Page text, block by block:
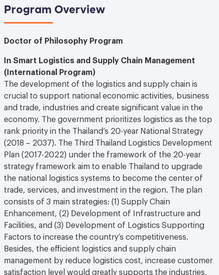
Program Overview
Doctor of Philosophy Program
In Smart Logistics and Supply Chain Management
(International Program)
The development of the logistics and supply chain is
crucial to support national economic activities, business
and trade, industries and create significant value in the
economy. The government prioritizes logistics as the top
rank priority in the Thailand’s 20-year National Strategy
(2018 – 2037). The Third Thailand Logistics Development
Plan (2017-2022) under the framework of the 20-year
strategy framework aim to enable Thailand to upgrade
the national logistics systems to become the center of
trade, services, and investment in the region. The plan
consists of 3 main strategies: (1) Supply Chain
Enhancement, (2) Development of Infrastructure and
Facilities, and (3) Development of Logistics Supporting
Factors to increase the country’s competitiveness.
Besides, the efficient logistics and supply chain
management by reduce logistics cost, increase customer
satisfaction level would greatly supports the industries,